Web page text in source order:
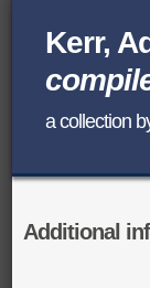
Kerr,
a collection
Additional